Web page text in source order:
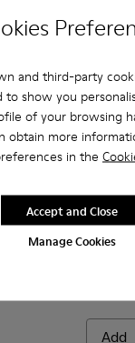
and third-party
to show you
of your browsing
obtain more
in the
Manage Cookies
Accept and Close
009 - Brown
010
- K100998-008
Norman -Norman -
Add